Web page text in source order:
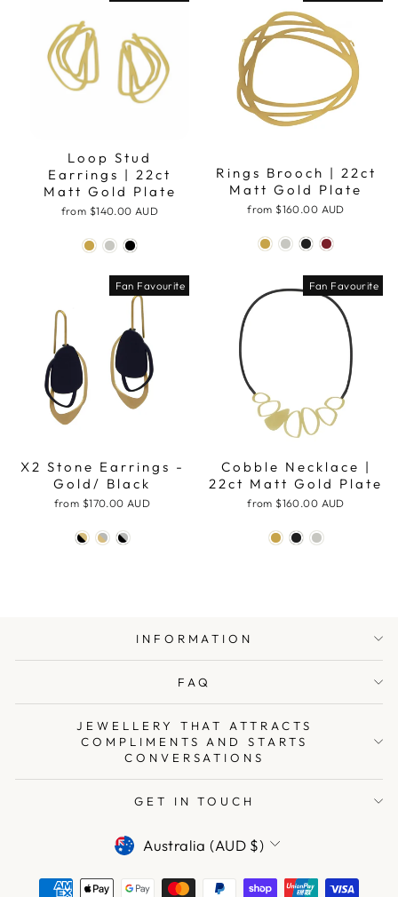
Loop Stud
Earrings | 22ct
Matt Gold Plate
from $140.00 AUD
Rings Brooch | 22ct
Matt Gold Plate
from $160.00 AUD
Fan Favourite
X2 Stone Earrings -
Gold/ Black
from $170.00 AUD
Fan Favourite
Cobble Necklace |
22ct Matt Gold Plate
from $160.00 AUD
INFORMATION
FAQ
JEWELLERY THAT ATTRACTS
COMPLIMENTS AND STARTS
CONVERSATIONS
GET IN TOUCH
CURRENCY
Australia (AUD $)